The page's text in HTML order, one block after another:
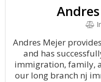
Andres Mejer
and has
immigration, family,
our long branch nj